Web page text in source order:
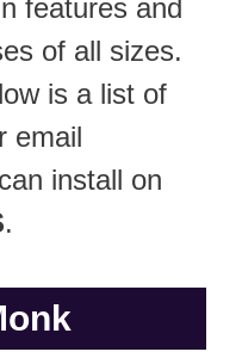
features and
of all sizes.
is a list of
email
install on
.